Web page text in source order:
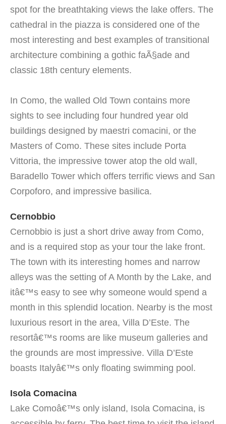
spot for the breathtaking views the lake offers. The
cathedral in the piazza is considered one of the
most interesting and best examples of transitional
architecture combining a gothic faÃ§ade and
classic 18th century elements.
In Como, the walled Old Town contains more
sights to see including four hundred year old
buildings designed by maestri comacini, or the
Masters of Como. These sites include Porta
Vittoria, the impressive tower atop the old wall,
Baradello Tower which offers terrific views and San
Corpoforo, and impressive basilica.
Cernobbio
Cernobbio is just a short drive away from Como,
and is a required stop as your tour the lake front.
The town with its interesting homes and narrow
alleys was the setting of A Month by the Lake, and
itâ€™s easy to see why someone would spend a
month in this splendid location. Nearby is the most
luxurious resort in the area, Villa D’Este. The
resortâ€™s rooms are like museum galleries and
the grounds are most impressive. Villa D’Este
boasts Italyâ€™s only floating swimming pool.
Isola Comacina
Lake Comoâ€™s only island, Isola Comacina, is